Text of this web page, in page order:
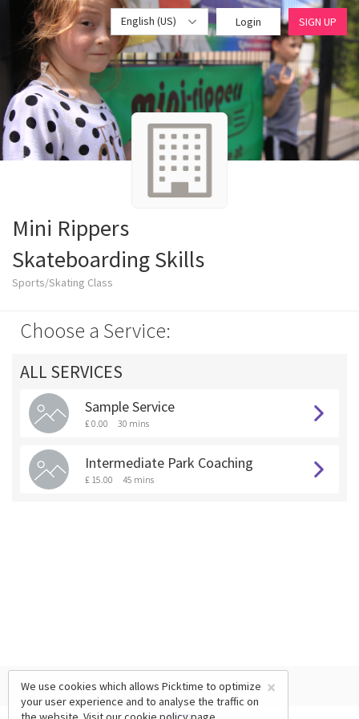
English (US) Login SIGN UP
Mini Rippers
Skateboarding Skills
Sports/Skating Class
Choose a Service:
ALL SERVICES
Sample Service
£ 0.00 30 mins
Intermediate Park Coaching
£ 15.00 45 mins
×
We use cookies which allows Picktime to optimize
your user experience and to analyse the traffic on